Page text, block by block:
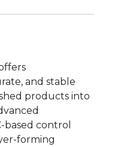
and stable
products into
based control
forming